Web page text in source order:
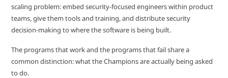
scaling problem: embed security-focused engineers within product
teams, give them tools and training, and distribute security
decision-making to where the software is being built.
The programs that work and the programs that fail share a
common distinction: what the Champions are actually being asked
to do.